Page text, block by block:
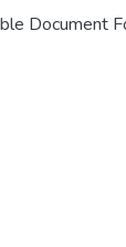
Document